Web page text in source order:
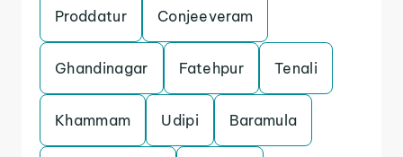
Proddatur Conjeeveram
Ghandinagar Fatehpur Tenali
Khammam Udipi Baramula